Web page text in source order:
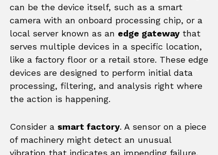
can be the device itself, such as a smart
camera with an onboard processing chip, or a
local server known as an edge gateway that
serves multiple devices in a specific location,
like a factory floor or a retail store. These edge
devices are designed to perform initial data
processing, filtering, and analysis right where
the action is happening.
Consider a smart factory. A sensor on a piece
of machinery might detect an unusual
vibration that indicates an impending failure.